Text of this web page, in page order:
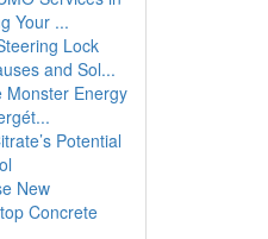
Your ...
Lock
and Sol...
Monster Energy
Potential
New
Concrete